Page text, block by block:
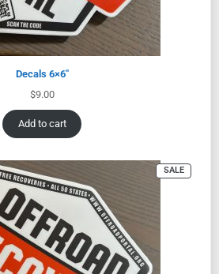
Decals 6×6″
$9.00
Add to cart
SALE